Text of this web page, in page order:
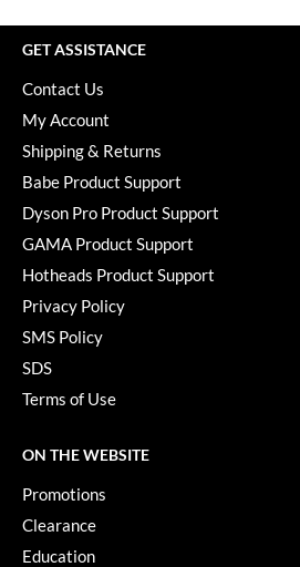
GET ASSISTANCE
Contact Us
My Account
Shipping & Returns
Babe Product Support
Dyson Pro Product Support
GAMA Product Support
Hotheads Product Support
Privacy Policy
SMS Policy
SDS
Terms of Use
ON THE WEBSITE
Promotions
Clearance
Education